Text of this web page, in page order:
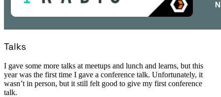
Talks
I gave some more talks at meetups and lunch and learns, but this
year was the first time I gave a conference talk. Unfortunately, it
wasn’t in person, but it still felt good to give my first conference
talk.